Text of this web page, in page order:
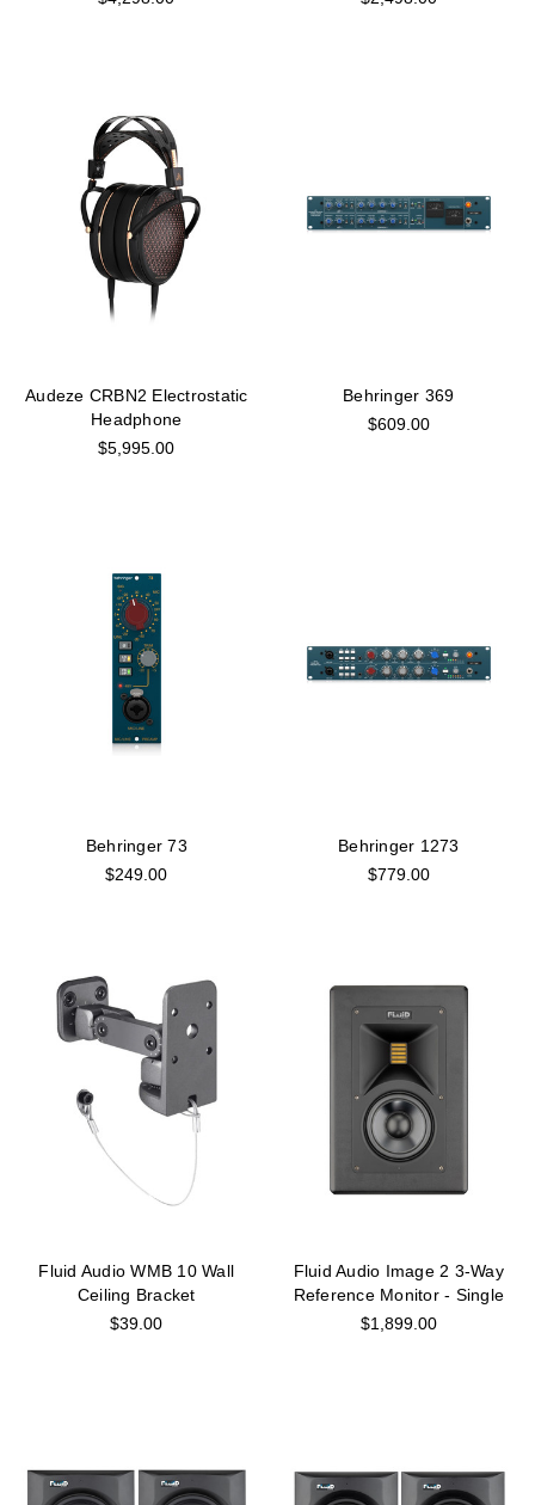
Audeze CRBN2 Electrostatic
Headphone
$5,995.00
Behringer 369
$609.00
Behringer 73
$249.00
Behringer 1273
$779.00
Fluid Audio WMB 10 Wall
Ceiling Bracket
$39.00
Fluid Audio Image 2 3-Way
Reference Monitor - Single
$1,899.00